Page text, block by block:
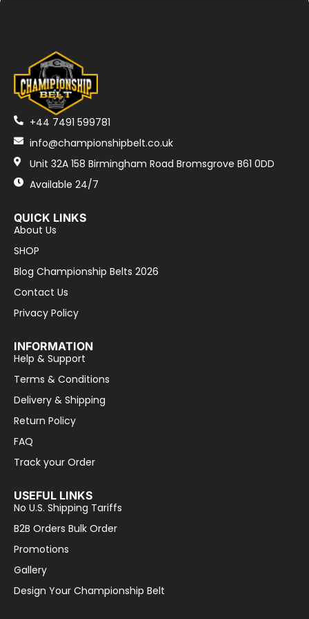
+44 7491 599781
info@championshipbelt.co.uk
Unit 32A 158 Birmingham Road Bromsgrove B61 0DD
Available 24/7
QUICK LINKS
About Us
SHOP
Blog Championship Belts 2026
Contact Us
Privacy Policy
INFORMATION
Help & Support
Terms & Conditions
Delivery & Shipping
Return Policy
FAQ
Track your Order
USEFUL LINKS
No U.S. Shipping Tariffs
B2B Orders Bulk Order
Promotions
Gallery
Design Your Championship Belt